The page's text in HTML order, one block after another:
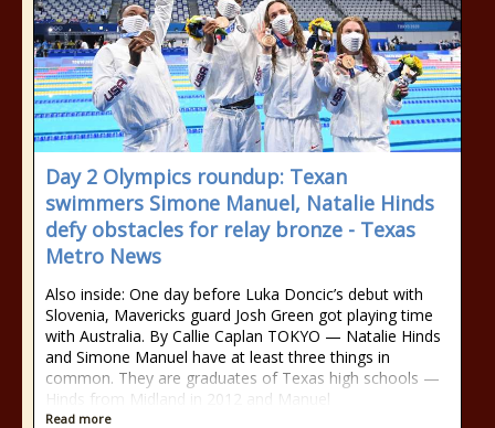
Day 2 Olympics roundup: Texan
swimmers Simone Manuel, Natalie Hinds
defy obstacles for relay bronze - Texas
Metro News
Also inside: One day before Luka Doncic’s debut with
Slovenia, Mavericks guard Josh Green got playing time
with Australia. By Callie Caplan TOKYO — Natalie Hinds
and Simone Manuel have at least three things in
common. They are graduates of Texas high schools —
Hinds from Midland in 2012 and Manuel
Read more